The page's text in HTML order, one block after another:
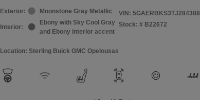
Exterior: Moonstone Gray Metallic
Interior:
Ebony with Sky Cool Gray
and Ebony interior accent
VIN: 5GAERBKS3TJ284388
Stock: # B22672
Location: Sterling Buick GMC Opelousas